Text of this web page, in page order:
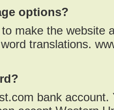
options?
make the website
translations.
bank account.